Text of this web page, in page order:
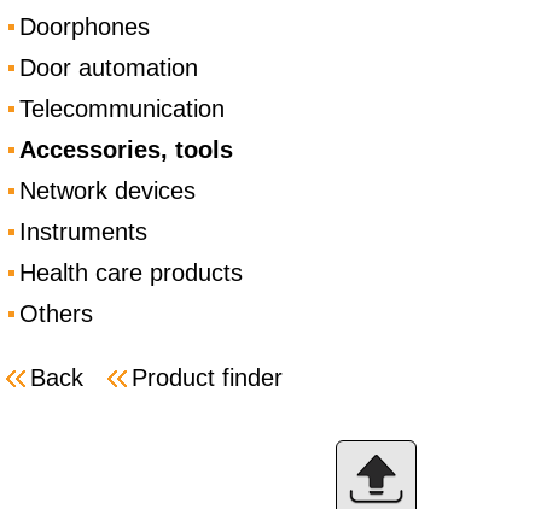
Doorphones
Door automation
Telecommunication
Accessories, tools
Network devices
Instruments
Health care products
Others
Back Product finder